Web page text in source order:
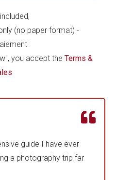
(no paper format) -
you accept theTerms &
guide I have ever
a photography trip far